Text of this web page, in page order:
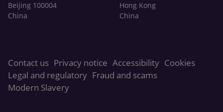
Beijing 100004
China
Hong Kong
China
Contact us Privacy notice Accessibility Cookies
Legal and regulatory Fraud and scams
Modern Slavery